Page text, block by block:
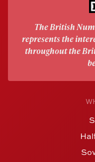
The British
represents the
throughout the